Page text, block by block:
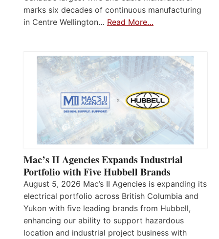
marks six decades of continuous manufacturing
in Centre Wellington… Read More…
Mac’s II Agencies Expands Industrial
Portfolio with Five Hubbell Brands
August 5, 2026 Mac’s II Agencies is expanding its
electrical portfolio across British Columbia and
Yukon with five leading brands from Hubbell,
enhancing our ability to support hazardous
location and industrial project business with